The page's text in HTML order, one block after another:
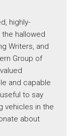
highly-
hallowed
Writers, and
Group of
and capable
to say
vehicles in the
about